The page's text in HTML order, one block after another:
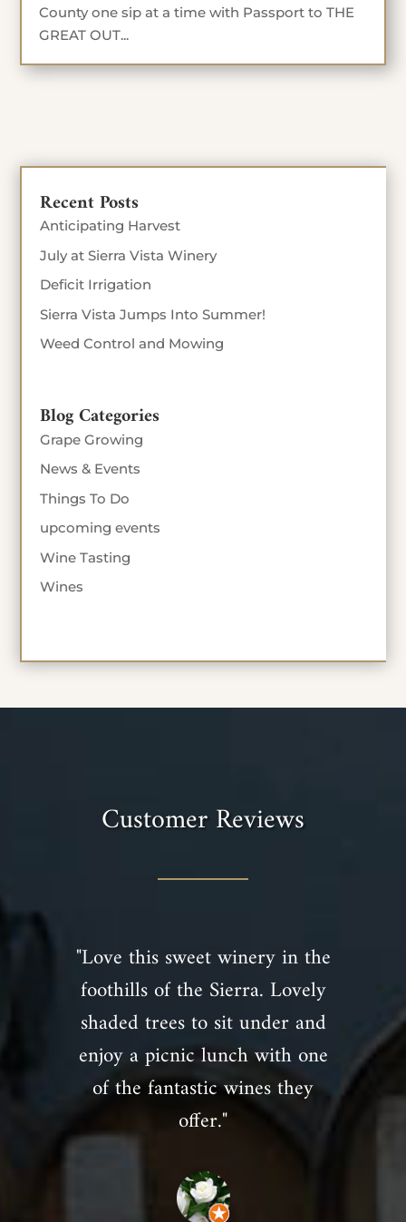
County one sip at a time with Passport to THE
GREAT OUT...
Recent Posts
Anticipating Harvest
July at Sierra Vista Winery
Deficit Irrigation
Sierra Vista Jumps Into Summer!
Weed Control and Mowing
Blog Categories
Grape Growing
News & Events
Things To Do
upcoming events
Wine Tasting
Wines
Customer Reviews
"Love this sweet winery in the
foothills of the Sierra. Lovely
shaded trees to sit under and
enjoy a picnic lunch with one
of the fantastic wines they
offer."